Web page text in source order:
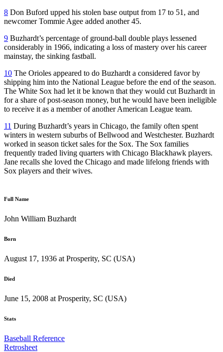
8 Don Buford upped his stolen base output from 17 to 51, and
newcomer Tommie Agee added another 45.
9 Buzhardt’s percentage of ground-ball double plays lessened
considerably in 1966, indicating a loss of mastery over his career
mainstay, the sinking fastball.
10 The Orioles appeared to do Buzhardt a considered favor by
shipping him into the National League before the end of the season.
The White Sox had let it be known that they would cut Buzhardt in
for a share of post-season money, but he would have been ineligible
to receive it as a member of another American League team.
11 During Buzhardt’s years in Chicago, the family often spent
winters in western suburbs of Bellwood and Westchester. Buzhardt
worked in season ticket sales for the Sox. The Sox families
frequently traded living quarters with Chicago Blackhawk players.
Jane recalls she loved the Chicago and made lifelong friends with
Sox players and their wives.
Full Name
John William Buzhardt
Born
August 17, 1936 at Prosperity, SC (USA)
Died
June 15, 2008 at Prosperity, SC (USA)
Stats
Baseball Reference
Retrosheet